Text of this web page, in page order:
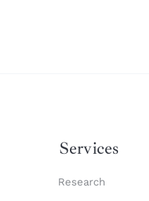
Services
Research